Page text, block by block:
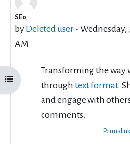
Open course index
In reply to Rafi satari
SEo
by Deleted user- Wednesday,
AM
Transforming the way
through text format.
and engage with
comments.
Permalink